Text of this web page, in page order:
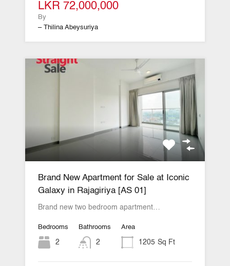
LKR 72,000,000
By
– Thilina Abeysuriya
Brand New Apartment for Sale at Iconic
Galaxy in Rajagiriya [AS 01]
Brand new two bedroom apartment…
Bedrooms
2
Bathrooms
2
Area
1205 Sq Ft